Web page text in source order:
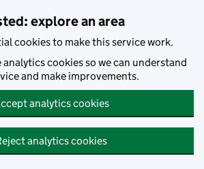
explore an area
cookies to make this service work.
analytics cookies so we can understand
and make improvements.
analytics cookies
analytics cookies